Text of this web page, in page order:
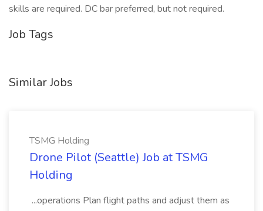
skills are required. DC bar preferred, but not required.
Job Tags
Similar Jobs
TSMG Holding
Drone Pilot (Seattle) Job at TSMG
Holding
...operations Plan flight paths and adjust them as